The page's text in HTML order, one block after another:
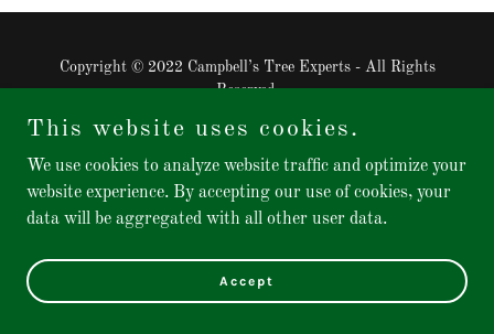
Copyright © 2022 Campbell’s Tree Experts - All Rights
Reserved.
Powered byGoDaddyWebsite Builder
This website uses cookies.
We use cookies to analyze website traffic and optimize your
website experience. By accepting our use of cookies, your
data will be aggregated with all other user data.
Accept